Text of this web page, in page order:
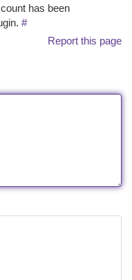
has been
#
Report this page